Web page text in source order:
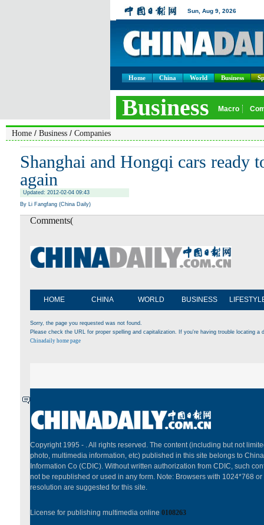
Home China World Business
Home / Business / Companies
Shanghai and Hongqi cars ready
again
Updated: 2012-02-04 09:43
By Li Fangfang (China Daily)
Comments(
HOME CHINA WORLD BUSINESS
Sorry, the page you requested was not found.
Please check the URL for proper spelling and capitalization. If you're having trouble locating
Chinadaily home page
Copyright 1995 - . All rights reserved. The content (including but not
photo, multimedia information, etc) published in this site belongs to
Information Co (CDIC). Without written authorization from CDIC, such
not be republished or used in any form. Note: Browsers with 1024*768
resolution are suggested for this site.
License for publishing multimedia online 0108263